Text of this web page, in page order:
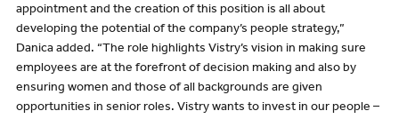
appointment and the creation of this position is all about
developing the potential of the company’s people strategy,”
Danica added. “The role highlights Vistry’s vision in making sure
employees are at the forefront of decision making and also by
ensuring women and those of all backgrounds are given
opportunities in senior roles. Vistry wants to invest in our people –